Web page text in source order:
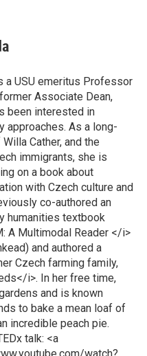
a USU emeritus Professor
Associate Dean,
been interested in
approaches. As a long-
Cather, and the
immigrants, she is
on a book about
with Czech culture and
co-authored an
humanities textbook
A Multimodal Reader </i>
and authored a
Czech farming family,
i>. In her free time,
and is known
to bake a mean loaf of
incredible peach pie.
talk: <a